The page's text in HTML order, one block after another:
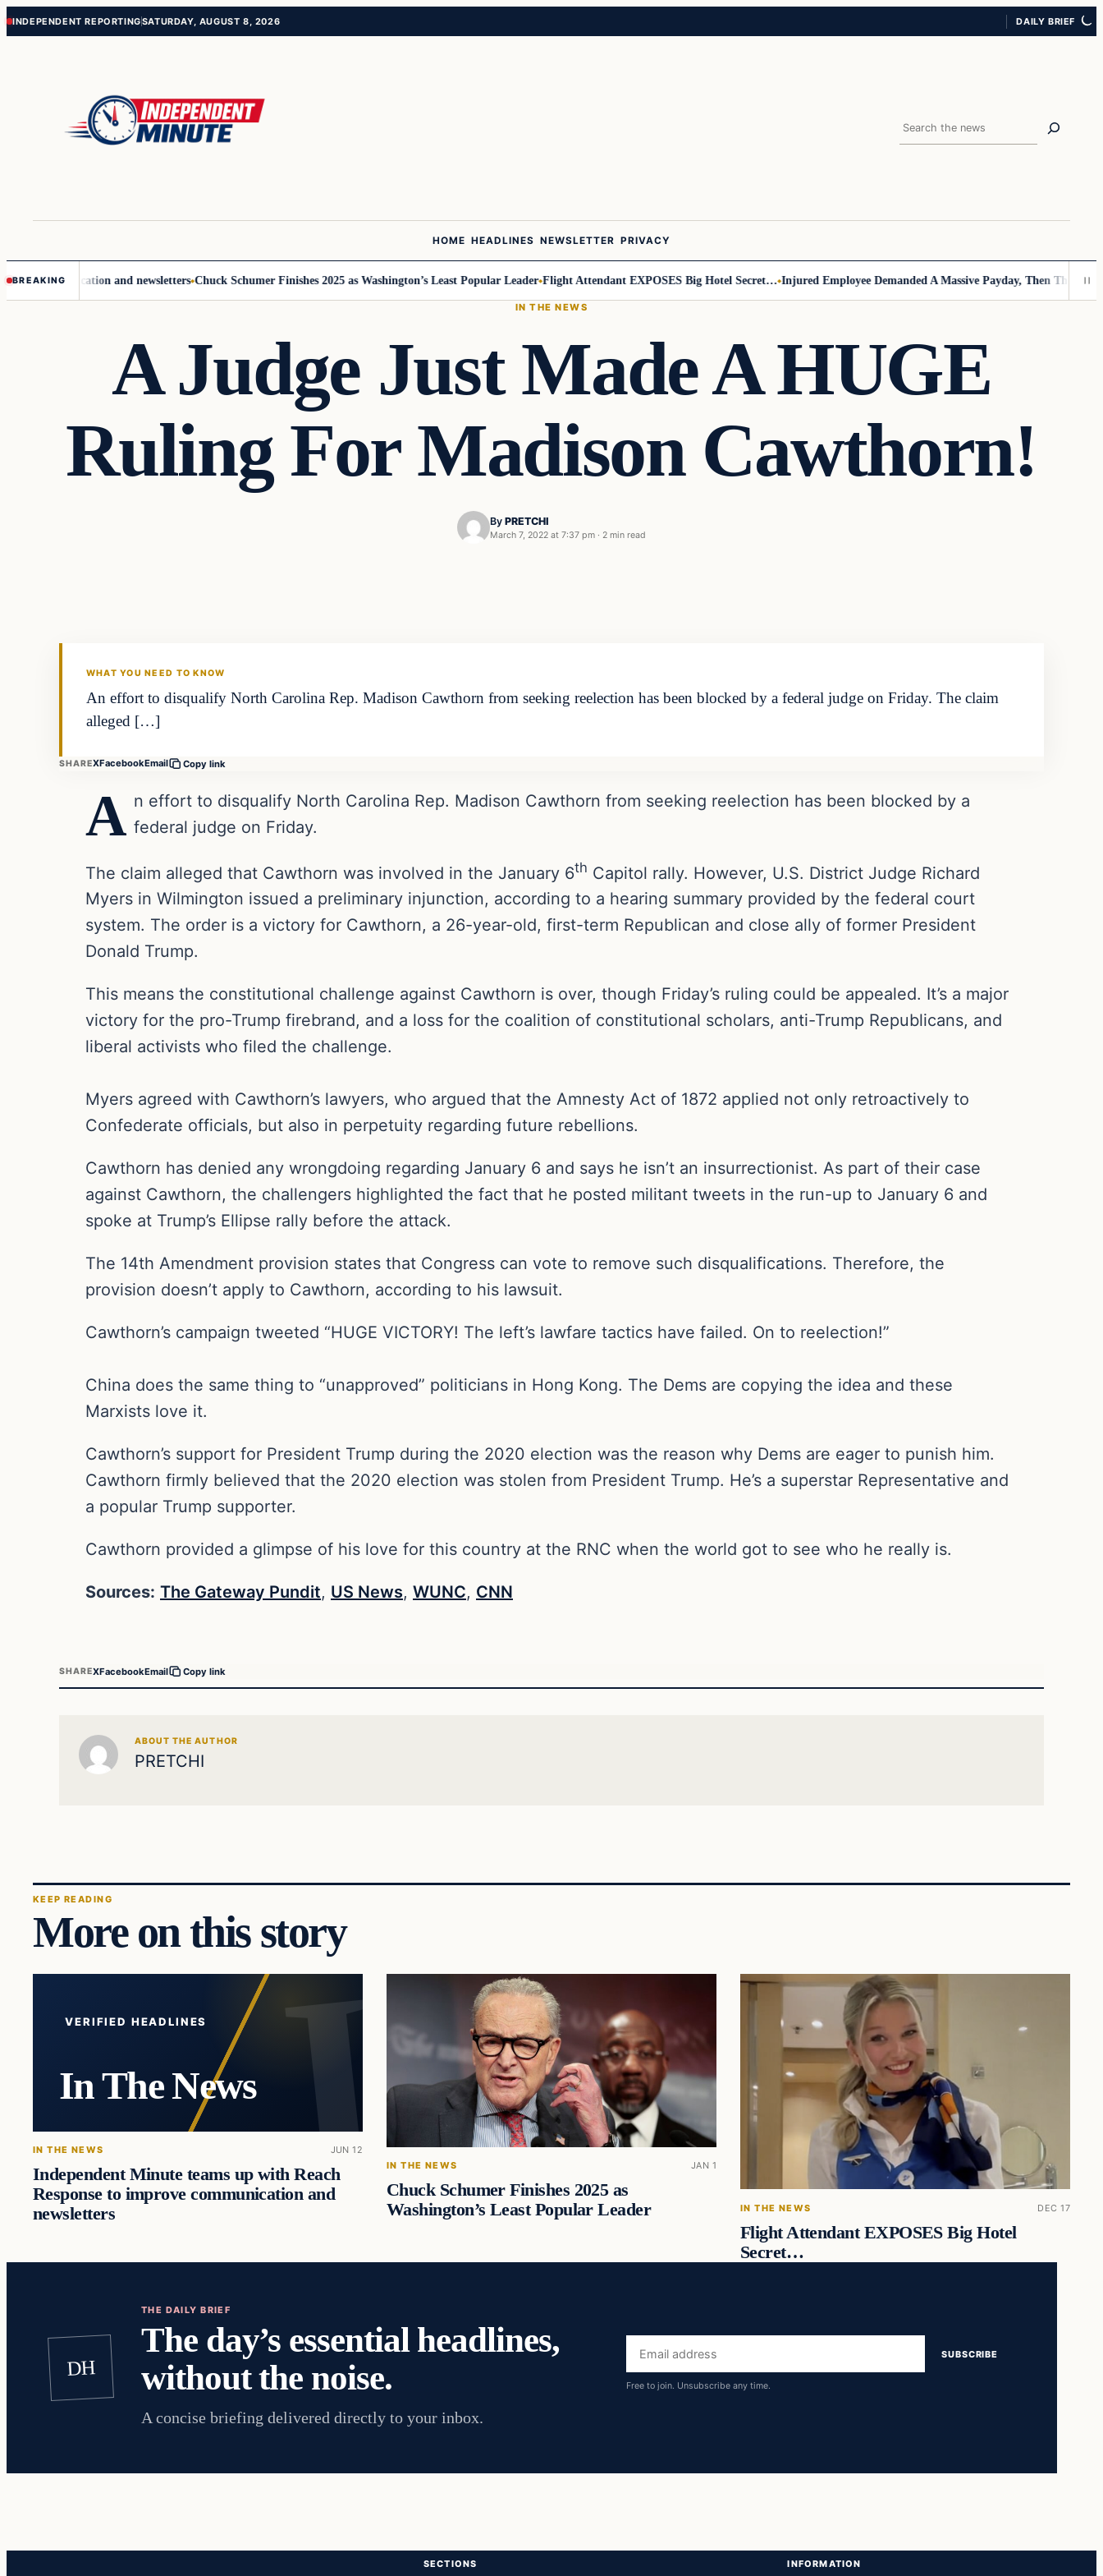
Skip
Skip
INDEPENDENT REPORTINGSATURDAY, AUGUST 8, 2026 DAILY BRIEF
Search
HOME HEADLINES NEWSLETTER PRIVACY
BREAKING
communication and newsletters Chuck Schumer Finishes 2025 as Washington’s Least Popular Leader Flight Attendant EXPOSES Big Hotel Secret… Injured Employee Demanded A Massive Payday, Then The
IN THE NEWS
A Judge Just Made A HUGE
Ruling For Madison Cawthorn!
By PRETCHI
March 7, 2022 at 7:37 pm · 2 min read
WHAT YOU NEED TO KNOW
An effort to disqualify North Carolina Rep. Madison Cawthorn from seeking reelection has been blocked by a federal judge on Friday. The claim
alleged […]
SHAREXFacebookEmail Copy link
A n effort to disqualify North Carolina Rep. Madison Cawthorn from seeking reelection has been blocked by a
federal judge on Friday.
The claim alleged that Cawthorn was involved in the January 6th Capitol rally. However, U.S. District Judge Richard
Myers in Wilmington issued a preliminary injunction, according to a hearing summary provided by the federal court
system. The order is a victory for Cawthorn, a 26-year-old, first-term Republican and close ally of former President
Donald Trump.
This means the constitutional challenge against Cawthorn is over, though Friday’s ruling could be appealed. It’s a major
victory for the pro-Trump firebrand, and a loss for the coalition of constitutional scholars, anti-Trump Republicans, and
liberal activists who filed the challenge.
Myers agreed with Cawthorn’s lawyers, who argued that the Amnesty Act of 1872 applied not only retroactively to
Confederate officials, but also in perpetuity regarding future rebellions.
Cawthorn has denied any wrongdoing regarding January 6 and says he isn’t an insurrectionist. As part of their case
against Cawthorn, the challengers highlighted the fact that he posted militant tweets in the run-up to January 6 and
spoke at Trump’s Ellipse rally before the attack.
The 14th Amendment provision states that Congress can vote to remove such disqualifications. Therefore, the
provision doesn’t apply to Cawthorn, according to his lawsuit.
Cawthorn’s campaign tweeted “HUGE VICTORY! The left’s lawfare tactics have failed. On to reelection!”
China does the same thing to “unapproved” politicians in Hong Kong. The Dems are copying the idea and these
Marxists love it.
Cawthorn’s support for President Trump during the 2020 election was the reason why Dems are eager to punish him.
Cawthorn firmly believed that the 2020 election was stolen from President Trump. He’s a superstar Representative and
a popular Trump supporter.
Cawthorn provided a glimpse of his love for this country at the RNC when the world got to see who he really is.
Sources: The Gateway Pundit, US News, WUNC, CNN
SHAREXFacebookEmail Copy link
ABOUT THE AUTHOR
PRETCHI
KEEP READING
More on this story
VERIFIED HEADLINES
In The News
IN THE NEWS JUN 12
Independent Minute teams up with Reach
Response to improve communication and
newsletters
IN THE NEWS JAN 1
Chuck Schumer Finishes 2025 as
Washington’s Least Popular Leader
IN THE NEWS DEC 17
Flight Attendant EXPOSES Big Hotel
Secret…
DH
THE DAILY BRIEF
The day’s essential headlines,
without the noise.
A concise briefing delivered directly to your inbox.
Email
address
SUBSCRIBE
Free to join. Unsubscribe any time.
SECTIONS INFORMATION